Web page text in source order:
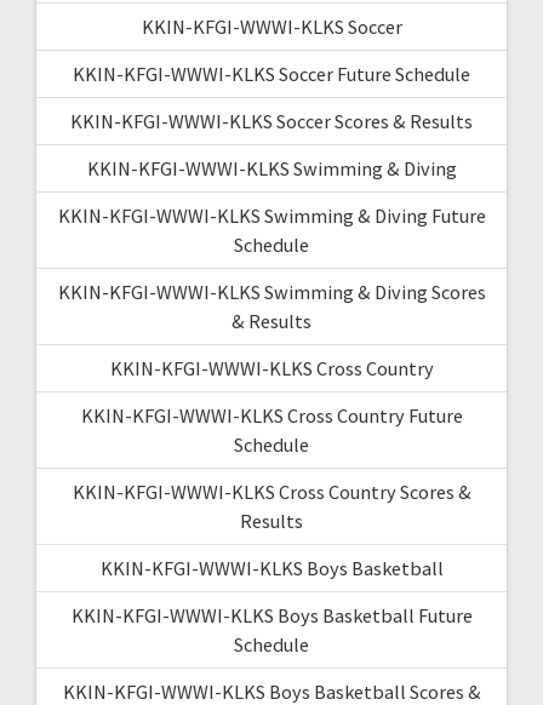
KKIN-KFGI-WWWI-KLKS Soccer
KKIN-KFGI-WWWI-KLKS Soccer Future Schedule
KKIN-KFGI-WWWI-KLKS Soccer Scores & Results
KKIN-KFGI-WWWI-KLKS Swimming & Diving
KKIN-KFGI-WWWI-KLKS Swimming & Diving Future
Schedule
KKIN-KFGI-WWWI-KLKS Swimming & Diving Scores
& Results
KKIN-KFGI-WWWI-KLKS Cross Country
KKIN-KFGI-WWWI-KLKS Cross Country Future
Schedule
KKIN-KFGI-WWWI-KLKS Cross Country Scores &
Results
KKIN-KFGI-WWWI-KLKS Boys Basketball
KKIN-KFGI-WWWI-KLKS Boys Basketball Future
Schedule
KKIN-KFGI-WWWI-KLKS Boys Basketball Scores &